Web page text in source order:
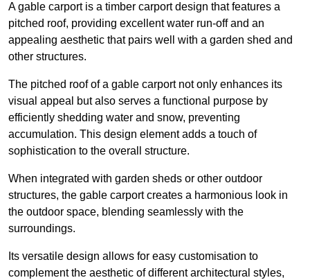
A gable carport is a timber carport design that features a
pitched roof, providing excellent water run-off and an
appealing aesthetic that pairs well with a garden shed and
other structures.
The pitched roof of a gable carport not only enhances its
visual appeal but also serves a functional purpose by
efficiently shedding water and snow, preventing
accumulation. This design element adds a touch of
sophistication to the overall structure.
When integrated with garden sheds or other outdoor
structures, the gable carport creates a harmonious look in
the outdoor space, blending seamlessly with the
surroundings.
Its versatile design allows for easy customisation to
complement the aesthetic of different architectural styles,